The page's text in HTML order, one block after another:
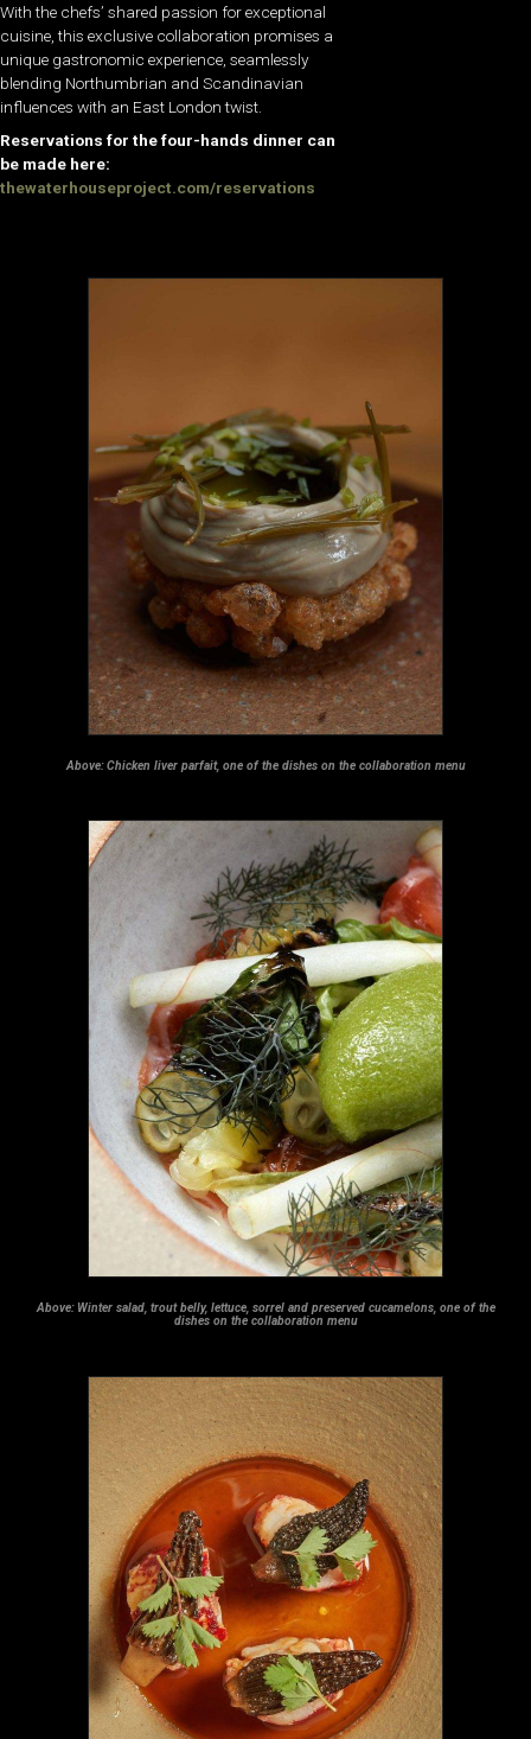
With the chefs’ shared passion for exceptional
cuisine, this exclusive collaboration promises a
unique gastronomic experience, seamlessly
blending Northumbrian and Scandinavian
influences with an East London twist.
Reservations for the four-hands dinner can
be made here:
thewaterhouseproject.com/reservations
Above:Chicken liver parfait, one of the dishes on the collaboration menu
Above: Winter salad, trout belly, lettuce, sorrel and preserved cucamelons, one of the
dishes on the collaboration menu